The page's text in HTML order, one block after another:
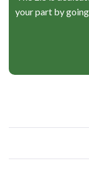
your part by